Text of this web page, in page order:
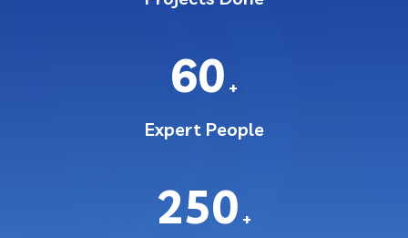
60 +
Expert People
250 +